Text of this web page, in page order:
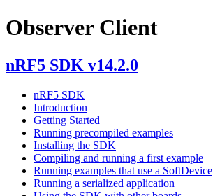
Observer Client
nRF5 SDK v14.2.0
nRF5 SDK
Introduction
Getting Started
Running precompiled examples
Installing the SDK
Compiling and running a first example
Running examples that use a SoftDevice
Running a serialized application